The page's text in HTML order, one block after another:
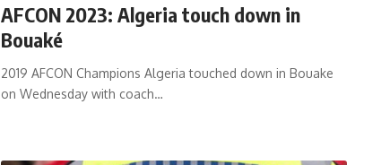
AFCON 2023: Algeria touch down in
Bouaké
2019 AFCON Champions Algeria touched down in Bouake
on Wednesday with coach…